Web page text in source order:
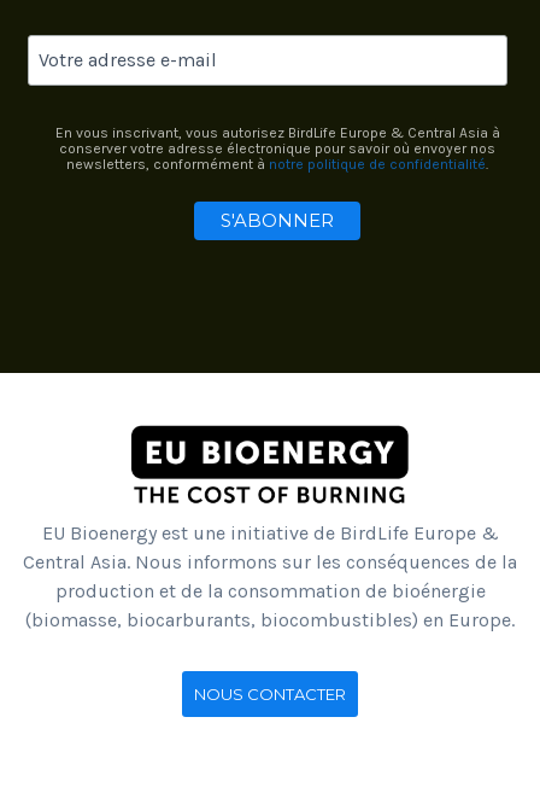
En vous inscrivant, vous autorisez BirdLife Europe & Central Asia à
conserver votre adresse électronique pour savoir où envoyer nos
newsletters, conformément à notre politique de confidentialité.
EU Bioenergy est une initiative de BirdLife Europe &
Central Asia. Nous informons sur les conséquences de la
production et de la consommation de bioénergie
(biomasse, biocarburants, biocombustibles) en Europe.
NOUS CONTACTER